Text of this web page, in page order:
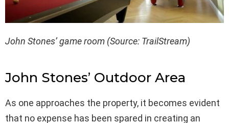
John Stones’ game room (Source: TrailStream)
John Stones’ Outdoor Area
As one approaches the property, it becomes evident
that no expense has been spared in creating an